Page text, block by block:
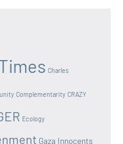
Charles
Complementarity CRAZY
Ecology
Gaza Innocents